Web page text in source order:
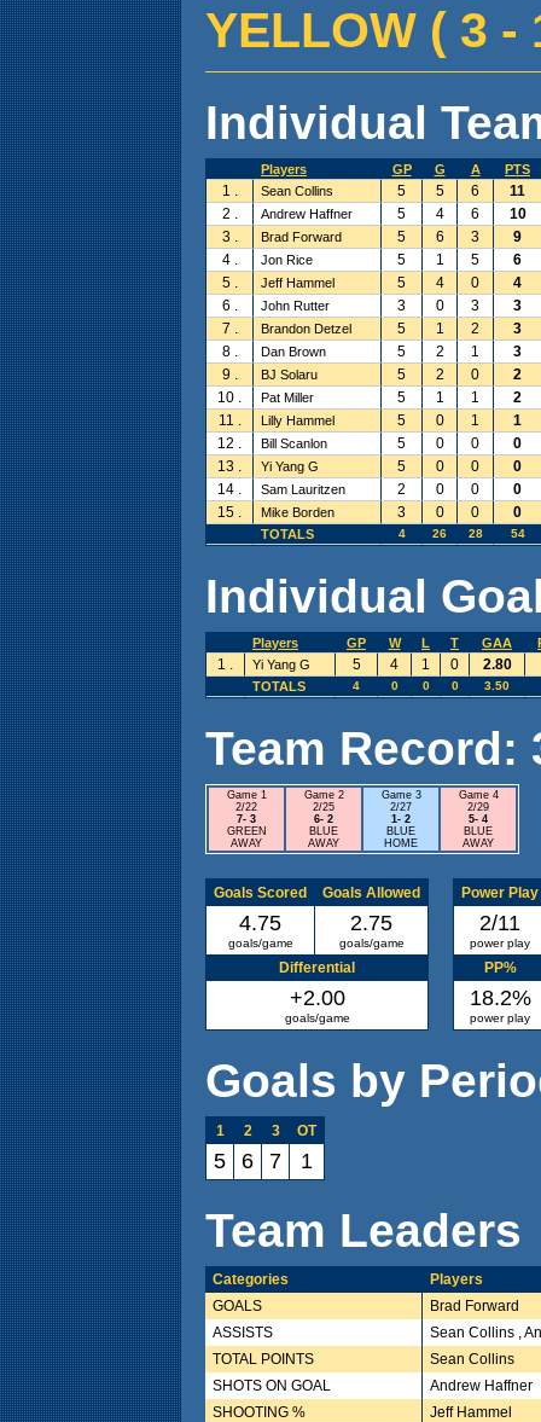
YELLOW ( 3 -
Individual
Players GP G A PTS
1 . Sean Collins 5 5 6
11
2 .
Andrew Haffner 5 4 6
10
3 .
Brad Forward 5 6 3
9
4 .
Jon Rice 5 1 5
6
5 .
Jeff Hammel 5 4 0
4
6 .
John Rutter 3 0 3
3
7 .
Brandon Detzel 5 1 2
3
8 .
Dan Brown 5 2 1
3
9 .
BJ Solaru 5 2 0
2
10 .
Pat Miller 5 1 1
2
11 .
Lilly Hammel 5 0 1
1
12 .
Bill Scanlon 5 0 0
0
13 .
Yi Yang G 5 0 0
0
14 .
Sam Lauritzen 2 0 0
0
15 .
Mike Borden 3 0 0 0
TOTALS 4 26 28 54
Individual
Players GP W L T GAA
1 . Yi Yang G 5 4 1 0 2.80
TOTALS 4 0 0 0 3.50
Team Record:
Game 1
2/22
7- 3
GREEN
AWAY
Game 2
2/25
6- 2
BLUE
AWAY
Game 3
2/27
1- 2
BLUE
HOME
Game 4
2/29
5- 4
BLUE
AWAY
Goals Scored Goals Allowed
4.75
goals/game
2.75
goals/game
Differential
+2.00
goals/game
Power Play
2/11
power play
PP%
18.2%
power play
Goals by
1 2 3 OT
5 6 7 1
Team Leaders
Categories
Players
GOALS
Brad Forward
ASSISTS
Sean Collins ,
TOTAL POINTS
Sean Collins
SHOTS ON GOAL
Andrew Haffner
SHOOTING %
Jeff Hammel